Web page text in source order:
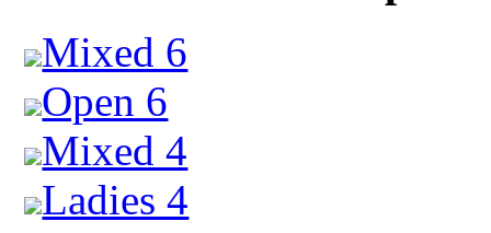
Mixed 6
Open 6
Mixed 4
Ladies 4